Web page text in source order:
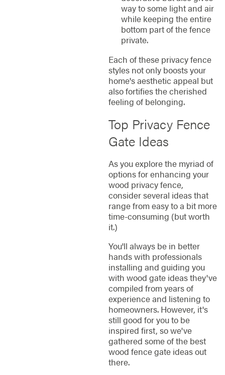
way to some light and air
while keeping the entire
bottom part of the fence
private.
Each of these privacy fence
styles not only boosts your
home's aesthetic appeal but
also fortifies the cherished
feeling of belonging.
Top Privacy Fence
Gate Ideas
As you explore the myriad of
options for enhancing your
wood privacy fence,
consider several ideas that
range from easy to a bit more
time-consuming (but worth
it.)
You'll always be in better
hands with professionals
installing and guiding you
with wood gate ideas they've
compiled from years of
experience and listening to
homeowners. However, it's
still good for you to be
inspired first, so we've
gathered some of the best
wood fence gate ideas out
there.